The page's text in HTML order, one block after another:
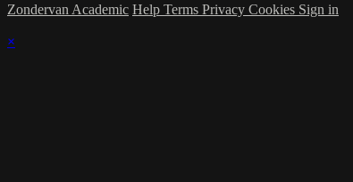
Zondervan Academic Help Terms Privacy Cookies Sign in
×